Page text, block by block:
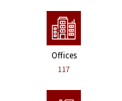
Offices
117